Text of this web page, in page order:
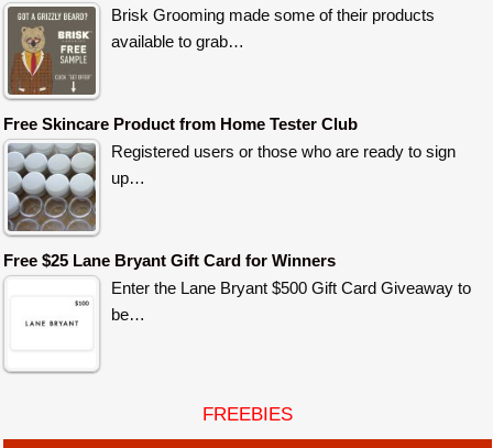
Brisk Grooming made some of their products
available to grab…
Free Skincare Product from Home Tester Club
Registered users or those who are ready to sign
up…
Free $25 Lane Bryant Gift Card for Winners
Enter the Lane Bryant $500 Gift Card Giveaway to
be…
FREEBIES